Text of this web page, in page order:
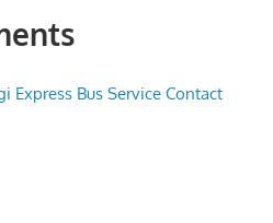
Express Bus Service Contact